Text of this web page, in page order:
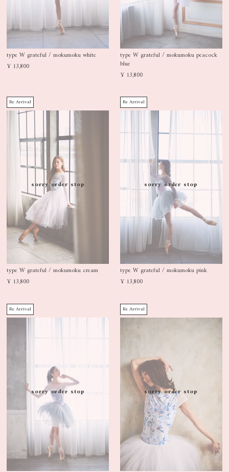
type W grateful / mokumoku white
¥ 13,800
type W grateful / mokumoku peacock
blue
¥ 13,800
Re Arrival
sorry order stop
type W grateful / mokumoku cream
¥ 13,800
Re Arrival
sorry order stop
type W grateful / mokumoku pink
¥ 13,800
Re Arrival
sorry order stop
Re Arrival
sorry order stop